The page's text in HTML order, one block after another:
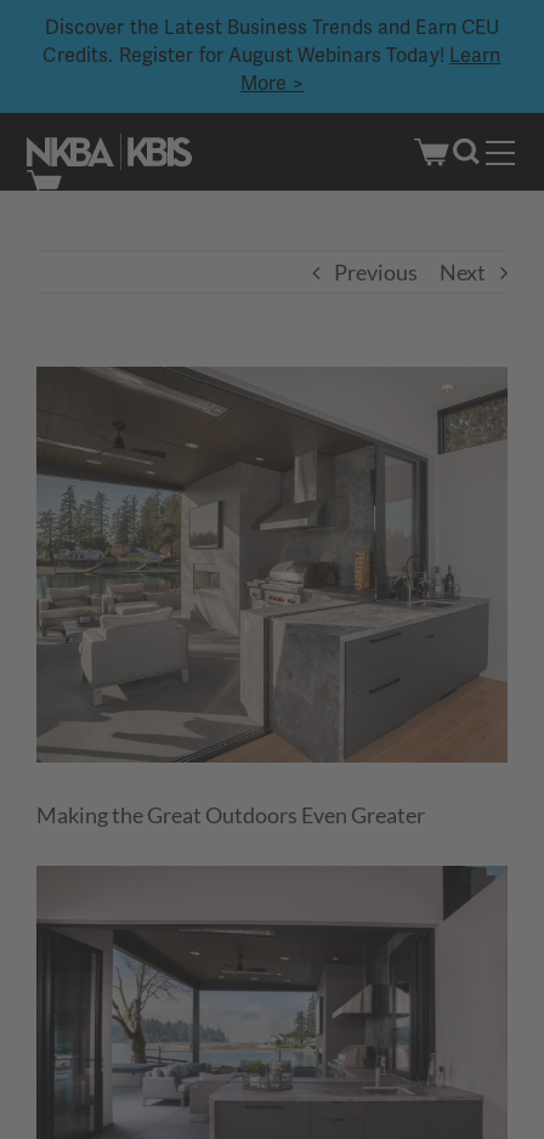
Discover the Latest Business Trends and Earn CEU
Credits. Register for August Webinars Today! Learn
More >
Previous Next
Image
Making the Great Outdoors Even Greater